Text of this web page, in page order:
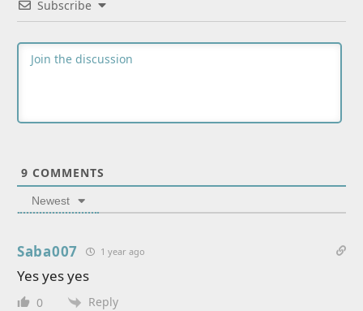
Subscribe
9 COMMENTS
Newest
Saba007 1 year ago
Yes yes yes
0 Reply